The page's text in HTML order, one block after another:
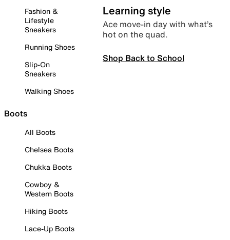
Fashion &
Lifestyle
Sneakers
Running Shoes
Slip-On
Sneakers
Walking Shoes
Boots
All Boots
Chelsea Boots
Chukka Boots
Cowboy &
Western Boots
Hiking Boots
Lace-Up Boots
Learning style
Ace move-in day with what’s
hot on the quad.
Shop Back to School